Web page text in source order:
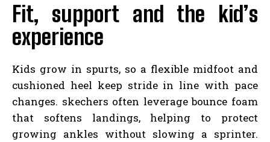
Fit, support and the kid’s
experience
Kids grow in spurts, so a flexible midfoot and
cushioned heel keep stride in line with pace
changes. skechers often leverage bounce foam
that softens landings, helping to protect
growing ankles without slowing a sprinter.